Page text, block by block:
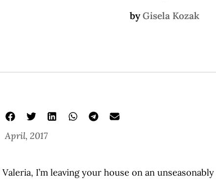
byGisela Kozak
April, 2017
Valeria, I’m leaving your house on an unseasonably